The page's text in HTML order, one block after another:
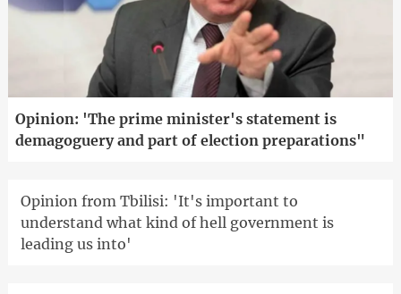
Opinion: 'The prime minister's statement is
demagoguery and part of election preparations"
Opinion from Tbilisi: 'It's important to
understand what kind of hell government is
leading us into'